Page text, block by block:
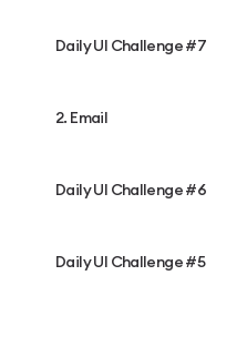
Daily UI Challenge #7
2. Email
Daily UI Challenge #6
Daily UI Challenge #5